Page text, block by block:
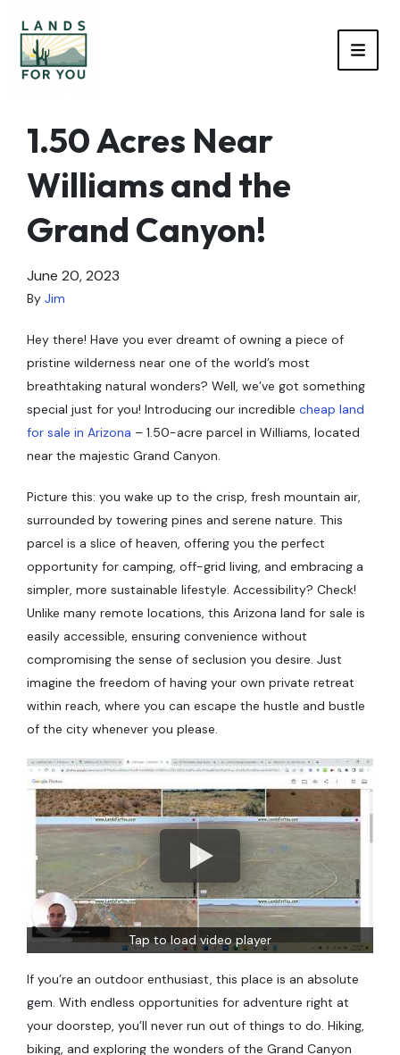
1.50 Acres Near
Williams and the
Grand Canyon!
June 20, 2023
By Jim
Hey there! Have you ever dreamt of owning a piece of
pristine wilderness near one of the world’s most
breathtaking natural wonders? Well, we’ve got something
special just for you! Introducing our incredible cheap land
for sale in Arizona – 1.50-acre parcel in Williams, located
near the majestic Grand Canyon.
Picture this: you wake up to the crisp, fresh mountain air,
surrounded by towering pines and serene nature. This
parcel is a slice of heaven, offering you the perfect
opportunity for camping, off-grid living, and embracing a
simpler, more sustainable lifestyle. Accessibility? Check!
Unlike many remote locations, this Arizona land for sale is
easily accessible, ensuring convenience without
compromising the sense of seclusion you desire. Just
imagine the freedom of having your own private retreat
within reach, where you can escape the hustle and bustle
of the city whenever you please.
Tap to load video player
If you’re an outdoor enthusiast, this place is an absolute
gem. With endless opportunities for adventure right at
your doorstep, you’ll never run out of things to do. Hiking,
biking, and exploring the wonders of the Grand Canyon